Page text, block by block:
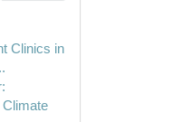
Clinics in